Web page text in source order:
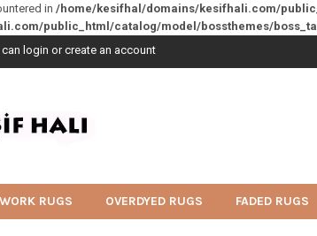
in /home/kesifhal/domains/kesifhali.com/
public_html/catalog/model/bossthemes/
login orcreate an account
RUGS OVERDYED RUGS FADED RUGS